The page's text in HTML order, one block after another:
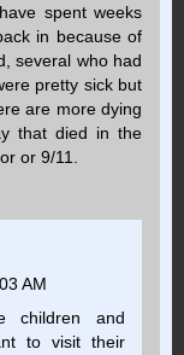
spent weeks
in because of
several who had
pretty sick but
are more dying
that died in the
or 9/11.
AM
children and
to visit their